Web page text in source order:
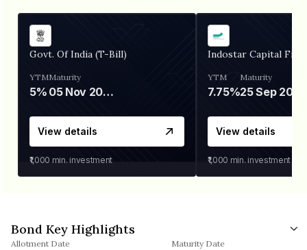
Govt. Of India (T-Bill)
YTM
5%
Maturity
05 Nov 2026
View details
₹1,000 min. investment
Indostar Capital
YTM
7.75%
Maturity
25 Sep 2027
View details
₹1,000 min. investment
Bond Key Highlights
Allotment Date Maturity Date